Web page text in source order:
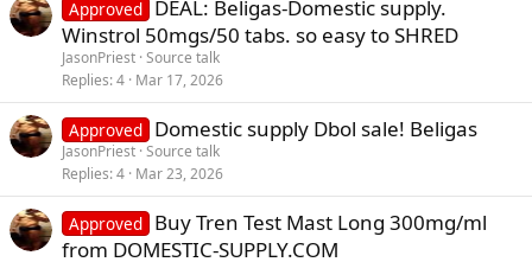
Approved DEAL: Beligas-Domestic supply.
Winstrol 50mgs/50 tabs. so easy to SHRED
JasonPriest Source talk
Replies 4 Mar 17, 2026
Approved Domestic supply Dbol sale! Beligas
JasonPriest Source talk
Replies 4 Mar 23, 2026
Approved Buy Tren Test Mast Long 300mg/ml
from DOMESTIC-SUPPLY.COM